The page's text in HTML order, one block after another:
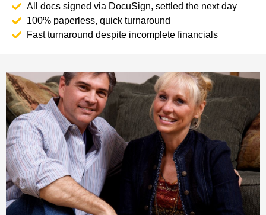
All docs signed via DocuSign, settled the next day
100% paperless, quick turnaround
Fast turnaround despite incomplete financials